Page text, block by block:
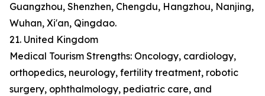
Guangzhou, Shenzhen, Chengdu, Hangzhou, Nanjing,
Wuhan, Xi'an, Qingdao.
21. United Kingdom
Medical Tourism Strengths: Oncology, cardiology,
orthopedics, neurology, fertility treatment, robotic
surgery, ophthalmology, pediatric care, and